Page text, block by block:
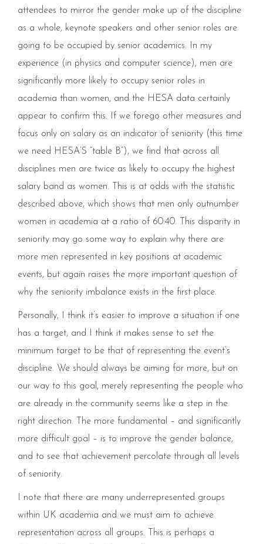
attendees to mirror the gender make up of the discipline
as a whole, keynote speakers and other senior roles are
going to be occupied by senior academics. In my
experience (in physics and computer science), men are
significantly more likely to occupy senior roles in
academia than women, and the HESA data certainly
appear to confirm this. If we forego other measures and
focus only on salary as an indicator of seniority (this time
we need HESA’S “table B”), we find that across all
disciplines men are twice as likely to occupy the highest
salary band as women. This is at odds with the statistic
described above, which shows that men only outnumber
women in academia at a ratio of 60:40. This disparity in
seniority may go some way to explain why there are
more men represented in key positions at academic
events, but again raises the more important question of
why the seniority imbalance exists in the first place.
Personally, I think it’s easier to improve a situation if one
has a target, and I think it makes sense to set the
minimum target to be that of representing the event’s
discipline. We should always be aiming for more, but on
our way to this goal, merely representing the people who
are already in the community seems like a step in the
right direction. The more fundamental – and significantly
more difficult goal – is to improve the gender balance,
and to see that achievement percolate through all levels
of seniority.
I note that there are many underrepresented groups
within UK academia and we must aim to achieve
representation across all groups. This is perhaps a